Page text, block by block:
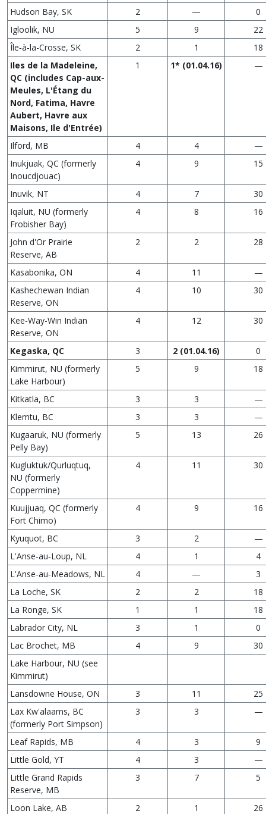
Hudson Bay, SK
2 —
0
Igloolik, NU
5 9
22
Île‑à‑la-Crosse, SK
2 1
18
Iles de la Madeleine,
QC (includes Cap-aux-
Meules, L'Étang du
Nord, Fatima, Havre
Aubert, Havre aux
Maisons, Ile d'Entrée)
1 1* (01.04.16) —
Ilford, MB 4 4
—
Inukjuak, QC (formerly
Inoucdjouac)
4 9 15
Inuvik, NT 4 7
30
Iqaluit, NU (formerly
Frobisher Bay)
4 8 16
John d'Or Prairie
Reserve, AB
2 2 28
Kasabonika, ON 4 11
—
Kashechewan Indian
Reserve, ON
4 10 30
Kee-Way-Win Indian
Reserve, ON
4 12 30
Kegaska, QC 3 2 (01.04.16)
0
Kimmirut, NU (formerly
Lake Harbour)
5 9 18
Kitkatla, BC 3 3
—
Klemtu, BC
3 3
—
Kugaaruk, NU (formerly
Pelly Bay)
5 13 26
Kugluktuk/Qurluqtuq,
NU (formerly
Coppermine)
4 11 30
Kuujjuaq, QC (formerly
Fort Chimo)
4 9 16
Kyuquot, BC 3 2
—
L'Anse‑au‑Loup, NL
4 1
4
L'Anse‑au‑Meadows, NL
4 —
3
La Loche, SK
2 2
18
La Ronge, SK
1 1
18
Labrador City, NL
3 1
0
Lac Brochet, MB
4 9
30
Lake Harbour, NU (see
Kimmirut)
Lansdowne House, ON
3 11
25
Lax Kw'alaams, BC
(formerly Port Simpson)
3 3 —
Leaf Rapids, MB 4 3
9
Little Gold, YT
4 3
—
Little Grand Rapids
Reserve, MB
3 7 5
Loon Lake, AB 2 1 26